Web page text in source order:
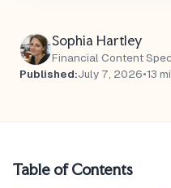
Sophia Hartley
Financial Content
Published:July 7, 2026•13
Table of Contents